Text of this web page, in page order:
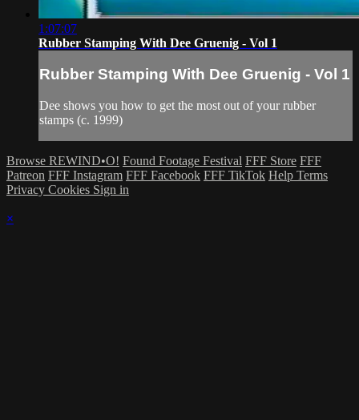
1:07:07
Rubber Stamping With Dee Gruenig - Vol 1
Rubber Stamping With Dee Gruenig - Vol 1
Dee shows you how to get the most out of your rubber
stamps (c. 1999)
Browse REWIND•O! Found Footage Festival FFF Store FFF
Patreon FFF Instagram FFF Facebook FFF TikTok Help Terms
Privacy Cookies Sign in
×